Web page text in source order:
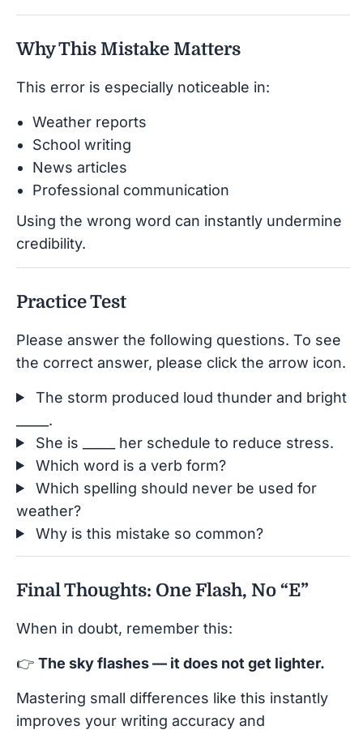
Why This Mistake Matters
This error is especially noticeable in:
Weather reports
School writing
News articles
Professional communication
Using the wrong word can instantly undermine
credibility.
Practice Test
Please answer the following questions. To see
the correct answer, please click the arrow icon.
The storm produced loud thunder and bright
_____.
She is _____ her schedule to reduce stress.
Which word is a verb form?
Which spelling should never be used for
weather?
Why is this mistake so common?
Final Thoughts: One Flash, No “E”
When in doubt, remember this:
👉 The sky flashes — it does not get lighter.
Mastering small differences like this instantly
improves your writing accuracy and